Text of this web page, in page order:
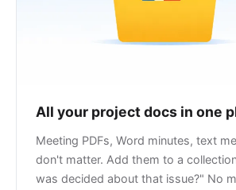
All your project docs in one
Meeting PDFs, Word minutes, text
don't matter. Add them to a
was decided about that issue?" No